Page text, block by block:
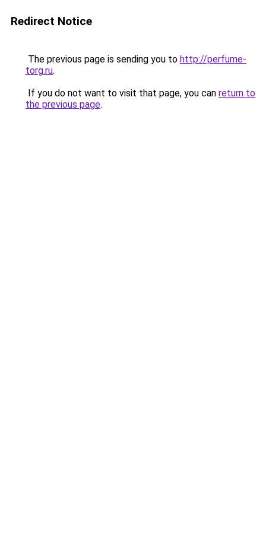
Redirect Notice
The previous page is sending you to http://perfume-
torg.ru.
If you do not want to visit that page, you can return to
the previous page.